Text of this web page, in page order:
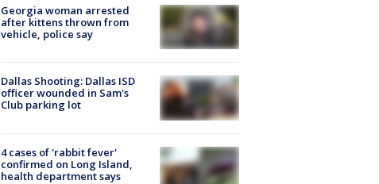
Georgia woman arrested
after kittens thrown from
vehicle, police say
Dallas Shooting: Dallas ISD
officer wounded in Sam's
Club parking lot
4 cases of 'rabbit fever'
confirmed on Long Island,
health department says